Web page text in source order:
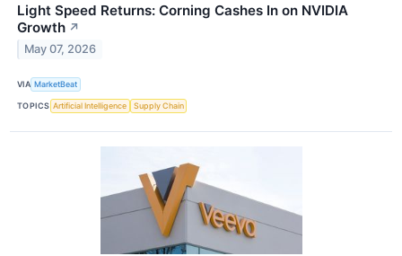
Light Speed Returns: Corning Cashes In on NVIDIA
Growth ↗
May 07, 2026
VIA MarketBeat
TOPICS Artificial Intelligence Supply Chain